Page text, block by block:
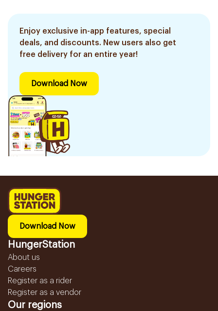
Enjoy exclusive in-app features, special
deals, and discounts. New users also get
free delivery for an entire year!
Download Now
Download Now
HungerStation
About us
Careers
Register as a rider
Register as a vendor
Our regions